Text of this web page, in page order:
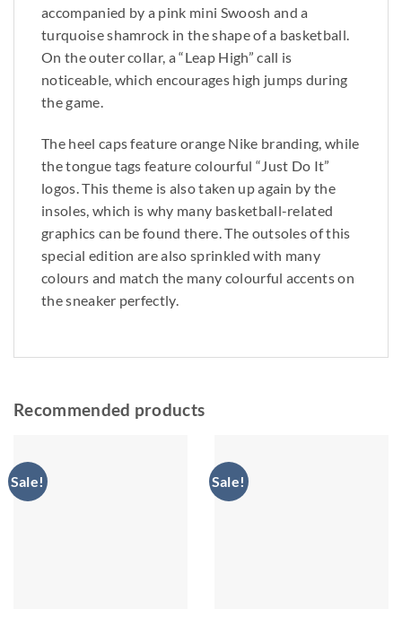
accompanied by a pink mini Swoosh and a
turquoise shamrock in the shape of a basketball.
On the outer collar, a “Leap High” call is
noticeable, which encourages high jumps during
the game.
The heel caps feature orange Nike branding, while
the tongue tags feature colourful “Just Do It”
logos. This theme is also taken up again by the
insoles, which is why many basketball-related
graphics can be found there. The outsoles of this
special edition are also sprinkled with many
colours and match the many colourful accents on
the sneaker perfectly.
Recommended products
Sale! Sale!